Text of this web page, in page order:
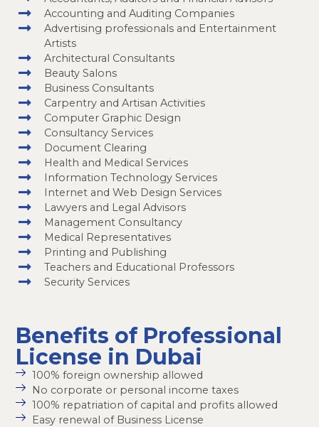
Accounting and Auditing Companies
Advertising professionals and Entertainment
Artists
Architectural Consultants
Beauty Salons
Business Consultants
Carpentry and Artisan Activities
Computer Graphic Design
Consultancy Services
Document Clearing
Health and Medical Services
Information Technology Services
Internet and Web Design Services
Lawyers and Legal Advisors
Management Consultancy
Medical Representatives
Printing and Publishing
Teachers and Educational Professors
Security Services
Benefits of Professional
License in Dubai
100% foreign ownership allowed
No corporate or personal income taxes
100% repatriation of capital and profits allowed
Easy renewal of Business License